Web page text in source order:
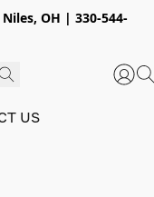
OH | 330-544-
US